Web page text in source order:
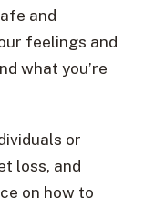
and
feelings and
what you’re
or
loss, and
on how to